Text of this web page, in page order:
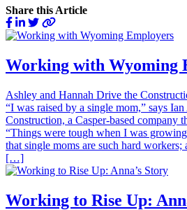
Share this Article
Working with Wyoming
Ashley and Hannah Drive the
“I was raised by a single mom,” says
Construction, a Casper-based company
“Things were tough when I was
that single moms are such hard workers;
[…]
Working to Rise Up: